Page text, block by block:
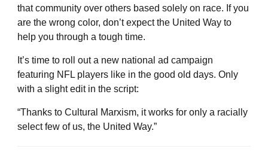
that community over others based solely on race. If you
are the wrong color, don’t expect the United Way to
help you through a tough time.
It’s time to roll out a new national ad campaign
featuring NFL players like in the good old days. Only
with a slight edit in the script:
“Thanks to Cultural Marxism, it works for only a racially
select few of us, the United Way.”